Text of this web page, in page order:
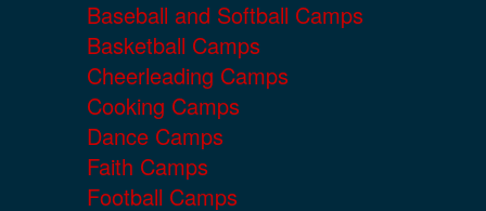
Baseball and Softball Camps
Basketball Camps
Cheerleading Camps
Cooking Camps
Dance Camps
Faith Camps
Football Camps